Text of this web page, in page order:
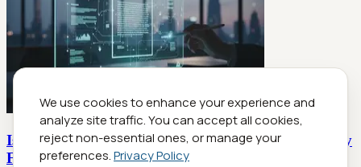
We use cookies to enhance your experience and
analyze site traffic. You can accept all cookies,
reject non-essential ones, or manage your
preferences.Privacy Policy
Is Your Virtual Document Drafting Strategy Secretly
Failing?